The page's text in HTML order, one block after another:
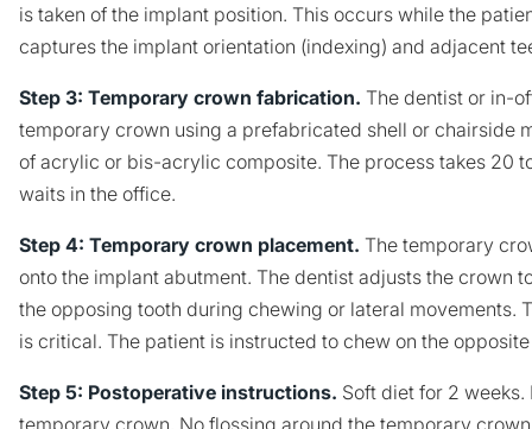
is taken of the implant position. This occurs while the
captures the implant orientation (indexing) and adjacent
Step 3: Temporary crown fabrication. The dentist or in-
temporary crown using a prefabricated shell or chairside
of acrylic or bis-acrylic composite. The process takes 20
waits in the office.
Step 4: Temporary crown placement. The temporary
onto the implant abutment. The dentist adjusts the crown
the opposing tooth during chewing or lateral movements.
is critical. The patient is instructed to chew on the
Step 5: Postoperative instructions. Soft diet for 2